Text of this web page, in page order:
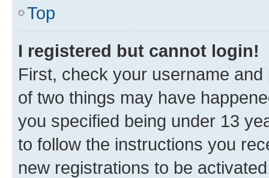
Top
I registered but cannot login!
First, check your username
of two things may have
you specified being under 13
to follow the instructions you
new registrations to be